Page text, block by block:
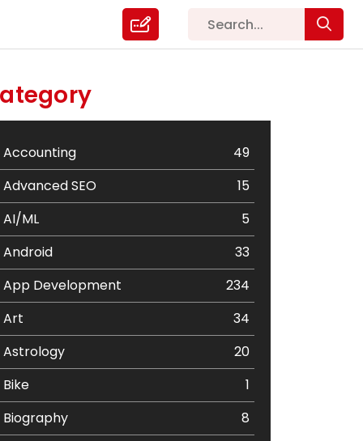
Accounting
49
Advanced SEO
15
AI/ML
5
Android
33
App Development
234
Art
34
Astrology
20
Bike
1
Biography
8